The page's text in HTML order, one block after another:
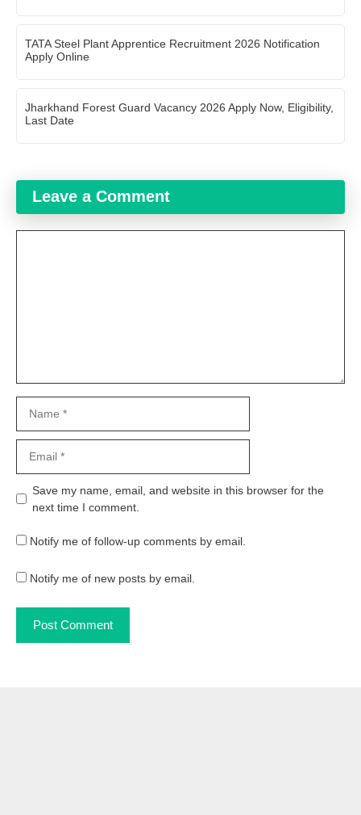
TATA Steel Plant Apprentice Recruitment 2026 Notification
Apply Online
Jharkhand Forest Guard Vacancy 2026 Apply Now, Eligibility,
Last Date
Leave a Comment
Website
Save my name, email, and website in this browser for the
next time I comment.
Notify me of follow-up comments by email.
Notify me of new posts by email.